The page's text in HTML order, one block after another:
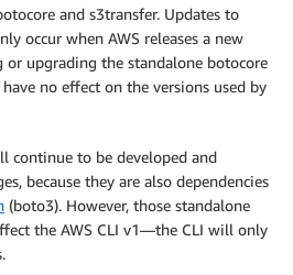
and s3transfer. Updates to
occur when AWS releases a new
or upgrading the standalone botocore
no effect on the versions used by
continue to be developed and
because they are also dependencies
(boto3). However, those standalone
the AWS CLI v1—the CLI will only